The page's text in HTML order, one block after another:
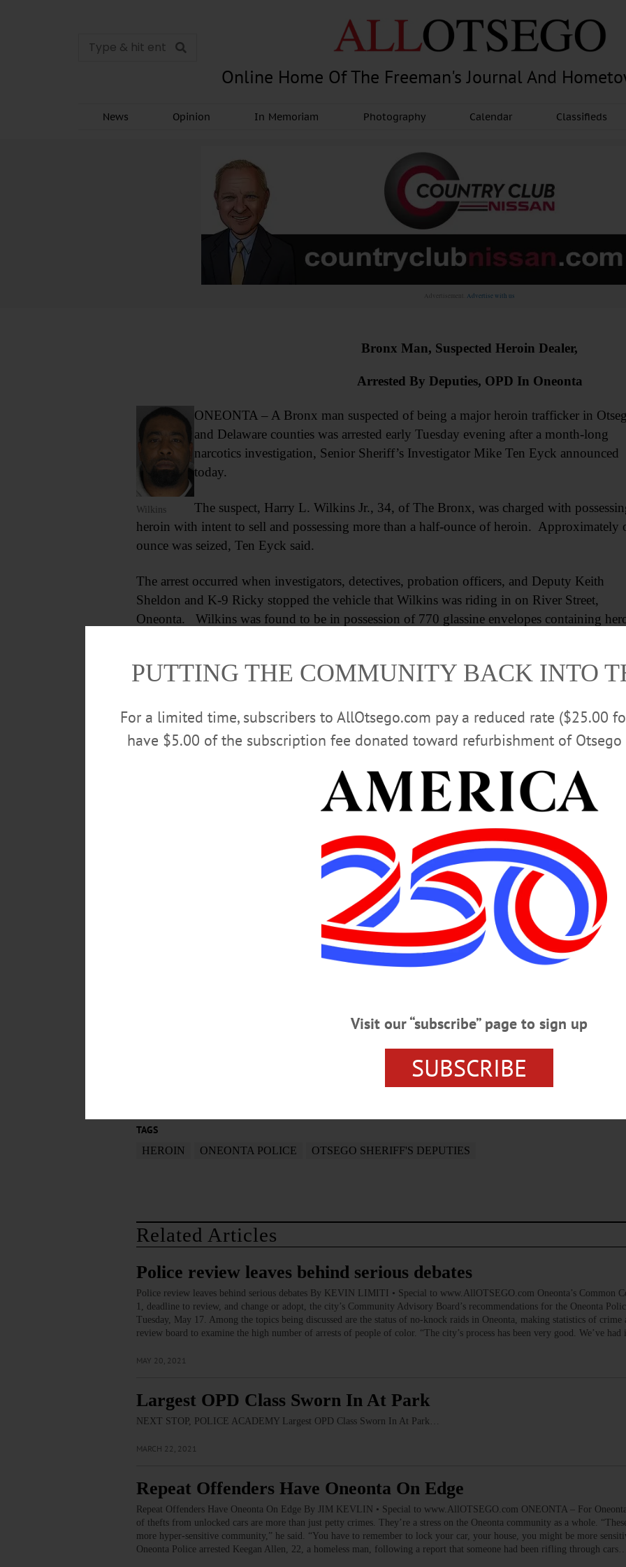
Online Home Of The Freeman's Journal And
News Opinion In Memoriam Photography Calendar Classifieds
Advertisement. Advertise with us
Bronx Man, Suspected Heroin Dealer,
Arrested By Deputies, OPD In Oneonta
Wilkins
ONEONTA – A Bronx man suspected of being a major heroin trafficker in
and Delaware counties was arrested early Tuesday evening after a month-long
narcotics investigation, Senior Sheriff’s Investigator Mike Ten Eyck announced
today.
The suspect, Harry L. Wilkins Jr., 34, of The Bronx, was charged with
heroin with intent to sell and possessing more than a half-ounce of heroin. Approximately
ounce was seized, Ten Eyck said.
The arrest occurred when investigators, detectives, probation officers, and Deputy Keith
Sheldon and K-9 Ricky stopped the vehicle that Wilkins was riding in on River Street,
Oneonta. Wilkins was found to be in possession of 770 glassine envelopes containing
Wilkins, Jr was arraigned this morning by City Judge Richard W. McVinney and was
The investigation was a collaboration of the Otsego and Delaware county Sheriff’s
TAGS
HEROIN ONEONTA POLICE OTSEGO SHERIFF'S DEPUTIES
Related Articles
Police review leaves behind serious debates
Police review leaves behind serious debates By KEVIN LIMITI • Special to www.AllOTSEGO.com Oneonta’s Common
1, deadline to review, and change or adopt, the city’s Community Advisory Board’s recommendations for the Oneonta
Tuesday, May 17. Among the topics being discussed are the status of no-knock raids in Oneonta, making statistics of crime
review board to examine the high number of arrests of people of color. “The city’s process has been very good. We’ve
MAY 20, 2021
Largest OPD Class Sworn In At Park
NEXT STOP, POLICE ACADEMY Largest OPD Class Sworn In At Park…
MARCH 22, 2021
Repeat Offenders Have Oneonta On Edge
Repeat Offenders Have Oneonta On Edge By JIM KEVLIN • Special to www.AllOTSEGO.com ONEONTA – For
of thefts from unlocked cars are more than just petty crimes. They’re a stress on the Oneonta community as a whole.
more hyper-sensitive community,” he said. “You have to remember to lock your car, your house, you might be more
Oneonta Police arrested Keegan Allen, 22, a homeless man, following a report that someone had been rifling through cars…
PUTTING THE COMMUNITY BACK INTO
For a limited time, subscribers to AllOtsego.com pay a reduced rate ($25.00
have $5.00 of the subscription fee donated toward refurbishment of Otsego
Visit our “subscribe” page to sign up
SUBSCRIBE